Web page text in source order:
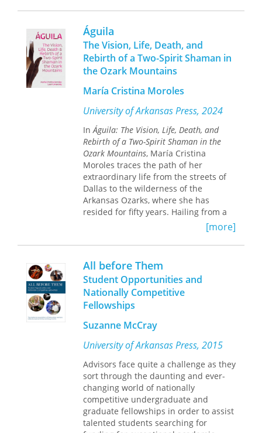
aggressively lobbied Congress and
state legislatures, while Martin Luther
King Jr. and SCLC challenged the racial
status quo through nonviolent mass
action, and the SNCC focused on
community empowerment activities. In
these various activities in order to
trace the ideological foundations of
these groups and to understand how
diversity among African Americans
created multiple political strategies.
Agitationsgoes beyond the
traditionally acknowledged divide
between integrationist and
accommodationist wings of African
American politics to explore the
diverse fundamental ideologies and
strategic outcomes among African
today.
Águila
The Vision, Life, Death, and
Rebirth of a Two-Spirit Shaman in
the Ozark Mountains
María Cristina Moroles
University of Arkansas Press, 2024
InÁguila: The Vision, Life, Death, and
Rebirth of a Two-Spirit Shaman in the
Ozark Mountains, María Cristina
Moroles traces the path of her
extraordinary life from the streets of
Dallas to the wilderness of the
Arkansas Ozarks, where she has
resided for fifty years. Hailing from a
American family in Texas, Moroles
apprentices herself to healers and
shamans across the Americas as she
follows the spiritual vision that leads
her to establish a mountaintop
sanctuary for women and children of
color in a notoriously insular location
survivor’s tale, and a back-to-the-
lander’s tale, unlike any other. From
early traumas to countercultural
rebellion and profound spiritual
awakening, Moroles recounts
milestones that earn her the
ceremonial names SunHawk and
Águila, as she builds a sustainable
community off the grid, atop a
[more]
All before Them
Student Opportunities and
Nationally Competitive
Fellowships
Suzanne McCray
University of Arkansas Press, 2015
Advisors face quite a challenge as they
sort through the daunting and ever-
changing world of nationally
competitive undergraduate and
graduate fellowships in order to assist
talented students searching for